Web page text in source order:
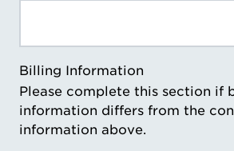
Billing Information
Please complete this section if
information differs from the
information above.